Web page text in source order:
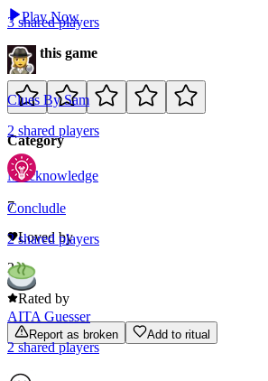
Play Now
Rate this game
Category
Miscknowledge
7
Loved by
2
Rated by
Report as broken Add to ritual
3sharedplayers
Clues By Sam
2 shared players
Concludle
2shared players
AITA Guesser
2sharedplayers